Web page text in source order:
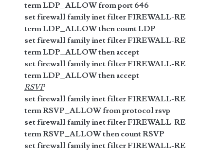
term LDP_ALLOW from port 646
set firewall family inet filter FIREWALL-RE
term LDP_ALLOW then count LDP
set firewall family inet filter FIREWALL-RE
term LDP_ALLOW then accept
set firewall family inet filter FIREWALL-RE
term LDP_ALLOW then accept
RSVP
set firewall family inet filter FIREWALL-RE
term RSVP_ALLOW from protocol rsvp
set firewall family inet filter FIREWALL-RE
term RSVP_ALLOW then count RSVP
set firewall family inet filter FIREWALL-RE